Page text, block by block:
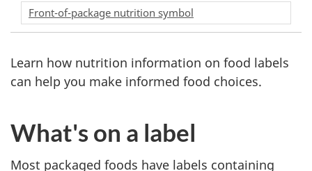
Front-of-package nutrition symbol
Learn how nutrition information on food labels
can help you make informed food choices.
What's on a label
Most packaged foods have labels containing